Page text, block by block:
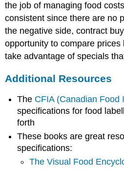
the job of managing food
consistent since there are no
the negative side, contract
opportunity to compare prices
take advantage of specials
Additional Resources
The CFIA (Canadian Food
specifications for food
forth
These books are great
specifications:
The Visual Food